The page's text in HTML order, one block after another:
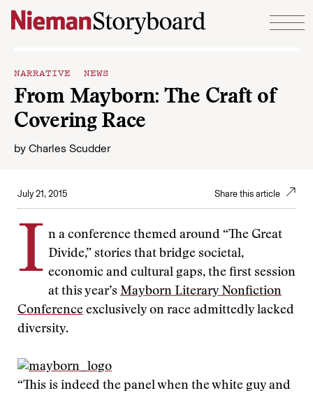
Skip to content
NARRATIVE NEWS
From Mayborn: The Craft of
Covering Race
by Charles Scudder
July 21, 2015 Share this article
I n a conference themed around “The Great
Divide,” stories that bridge societal,
economic and cultural gaps, the first session
at this year’s Mayborn Literary Nonfiction
Conference exclusively on race admittedly lacked
diversity.
“This is indeed the panel when the white guy and